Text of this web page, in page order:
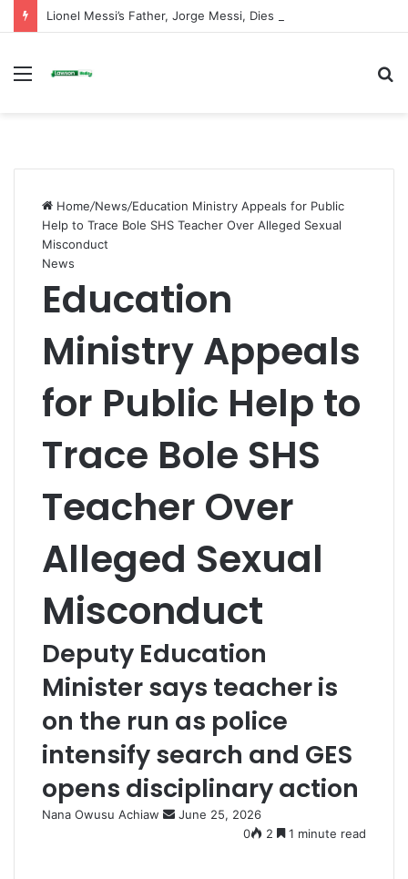
Lionel Messi’s Father, Jorge Messi, Dies at 68
Menu
Home/News/Education Ministry Appeals for Public
Help to Trace Bole SHS Teacher Over Alleged Sexual
Misconduct
News
Education
Ministry Appeals
for Public Help to
Trace Bole SHS
Teacher Over
Alleged Sexual
Misconduct
Deputy Education
Minister says teacher is
on the run as police
intensify search and GES
opens disciplinary action
Nana Owusu Achiaw
S
June 25, 2026
0
2 1 minute read